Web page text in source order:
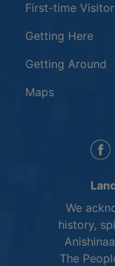
First-time Visitor
Getting Here
Getting Around
Maps
We
history,
The